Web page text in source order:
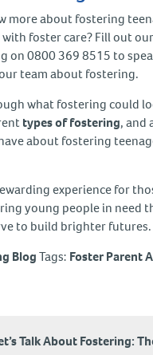
more about fostering
foster care? Fill out our
on 0800 369 8515 to
team about fostering.
what fostering could
types of fostering, and
about fostering
experience for
young people in need
to build brighter futures.
BlogTags: Foster Parent
Talk About Fostering: